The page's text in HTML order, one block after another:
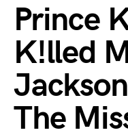
Prince
K!lled
The